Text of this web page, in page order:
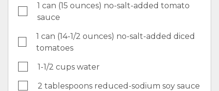
1 can (15 ounces) no-salt-added tomato
sauce
1 can (14-1/2 ounces) no-salt-added diced
tomatoes
1-1/2 cups water
2 tablespoons reduced-sodium soy sauce